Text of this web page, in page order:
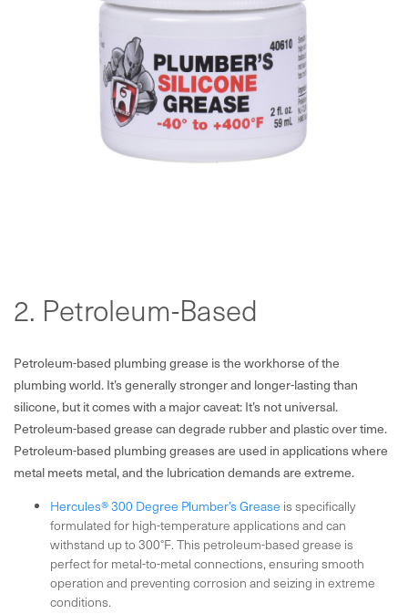
2. Petroleum-Based
Petroleum-based plumbing grease is the workhorse of the
plumbing world. It’s generally stronger and longer-lasting than
silicone, but it comes with a major caveat: It’s not universal.
Petroleum-based grease can degrade rubber and plastic over time.
Petroleum-based plumbing greases are used in applications where
metal meets metal, and the lubrication demands are extreme.
Hercules® 300 Degree Plumber’s Grease is specifically
formulated for high-temperature applications and can
withstand up to 300°F. This petroleum-based grease is
perfect for metal-to-metal connections, ensuring smooth
operation and preventing corrosion and seizing in extreme
conditions.